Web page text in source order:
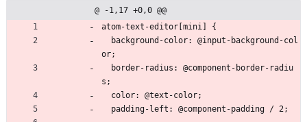
@ -1,17 +0,0 @@
atom-text-editor[mini] {
or;
s;
  color: @text-color;
  padding-left: @component-padding / 2;